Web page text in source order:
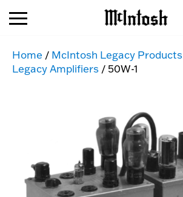
Home / McIntosh Legacy Products
Legacy Amplifiers / 50W-1